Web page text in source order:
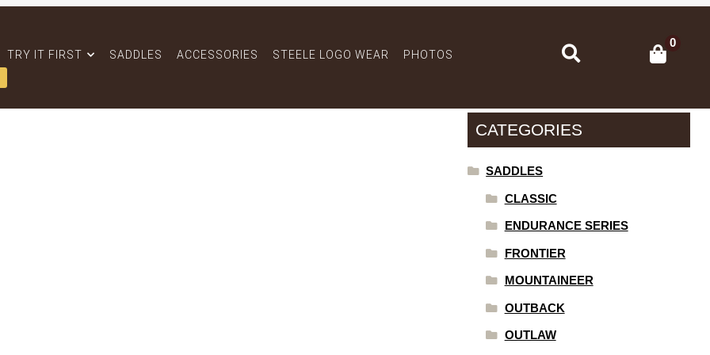
TRY IT FIRST SADDLES ACCESSORIES STEELE LOGO WEAR
PHOTOS
Search 0
CATEGORIES
SADDLES
CLASSIC
ENDURANCE SERIES
FRONTIER
MOUNTAINEER
OUTBACK
OUTLAW